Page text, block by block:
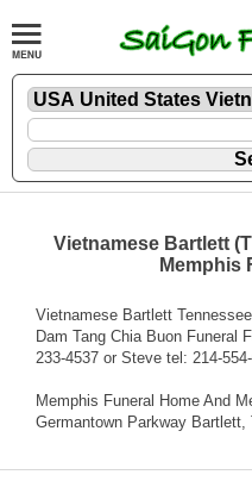
Vietnamese Bartlett
Memphis
Vietnamese Bartlett
Dam Tang Chia Buon Funeral
233-4537 or Steve tel: 214-
Memphis Funeral Home And
Germantown Parkway Bartlett,